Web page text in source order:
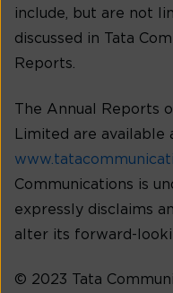
include, but are not
discussed in Tata
Reports.
The Annual Reports
Limited are available
Communications is
expressly disclaims
alter its forward-
© 2023 Tata